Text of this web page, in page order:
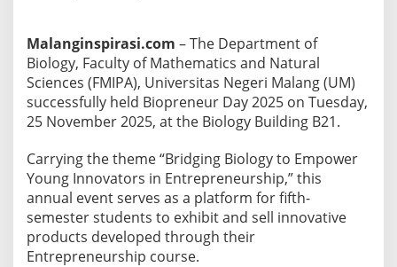
S
t
u
d
e
t
s
S
Malanginspirasi.com – The Department of
Biology, Faculty of Mathematics and Natural
Sciences (FMIPA), Universitas Negeri Malang (UM)
successfully held Biopreneur Day 2025 on Tuesday,
25 November 2025, at the Biology Building B21.
Carrying the theme “Bridging Biology to Empower
Young Innovators in Entrepreneurship,” this
annual event serves as a platform for fifth-
semester students to exhibit and sell innovative
products developed through their
Entrepreneurship course.